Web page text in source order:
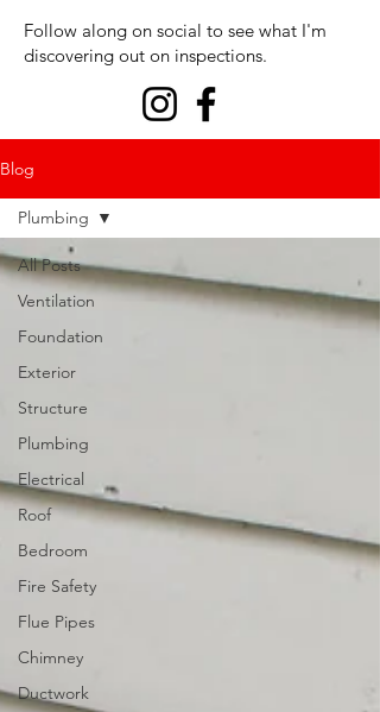
Follow along on social to see what I'm
discovering out on inspections.
Blog
All Posts
Ventilation
Foundation
Exterior
Structure
Plumbing
Electrical
Roof
Bedroom
Fire Safety
Flue Pipes
Chimney
Ductwork
Plumbing